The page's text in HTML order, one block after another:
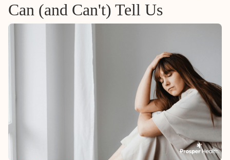
Can (and Can't) Tell Us